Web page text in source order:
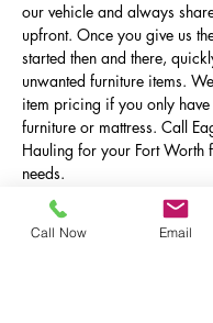
our vehicle and always
upfront. Once you give us
started then and there,
unwanted furniture items.
item pricing if you only
furniture or mattress. Call
Hauling for your Fort Worth
needs.
Book With Eagle
Call Now Email